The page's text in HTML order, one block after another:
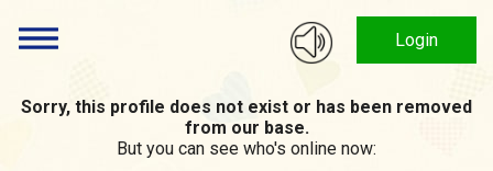
Login
Sorry, this profile does not exist or has been removed
from our base.
But you can see who's online now: